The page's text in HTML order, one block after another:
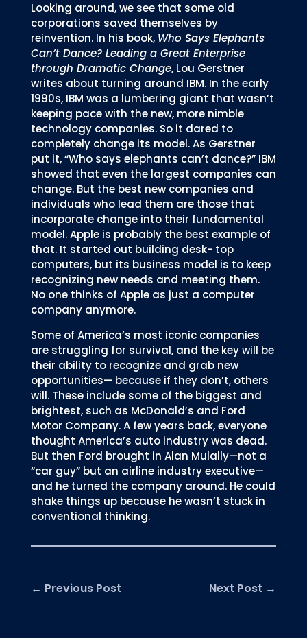
Looking around, we see that some old
corporations saved themselves by
reinvention. In his book, Who Says Elephants
Can’t Dance? Leading a Great Enterprise
through Dramatic Change, Lou Gerstner
writes about turning around IBM. In the early
1990s, IBM was a lumbering giant that wasn’t
keeping pace with the new, more nimble
technology companies. So it dared to
completely change its model. As Gerstner
put it, “Who says elephants can’t dance?” IBM
showed that even the largest companies can
change. But the best new companies and
individuals who lead them are those that
incorporate change into their fundamental
model. Apple is probably the best example of
that. It started out building desk- top
computers, but its business model is to keep
recognizing new needs and meeting them.
No one thinks of Apple as just a computer
company anymore.
Some of America’s most iconic companies
are struggling for survival, and the key will be
their ability to recognize and grab new
opportunities— because if they don’t, others
will. These include some of the biggest and
brightest, such as McDonald’s and Ford
Motor Company. A few years back, everyone
thought America’s auto industry was dead.
But then Ford brought in Alan Mulally—not a
“car guy” but an airline industry executive—
and he turned the company around. He could
shake things up because he wasn’t stuck in
conventional thinking.
← Previous Post Next Post →